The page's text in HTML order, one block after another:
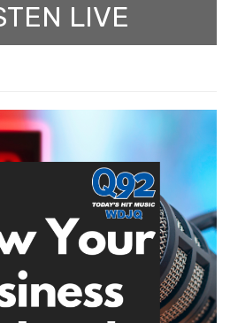
LIVE